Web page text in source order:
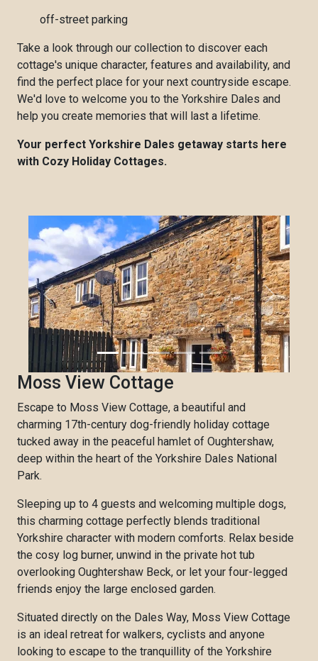
off-street parking
Take a look through our collection to discover each
cottage's unique character, features and availability, and
find the perfect place for your next countryside escape.
We'd love to welcome you to the Yorkshire Dales and
help you create memories that will last a lifetime.
Your perfect Yorkshire Dales getaway starts here
with Cozy Holiday Cottages.
Previous Next
Moss View Cottage
Escape to Moss View Cottage, a beautiful and
charming 17th-century dog-friendly holiday cottage
tucked away in the peaceful hamlet of Oughtershaw,
deep within the heart of the Yorkshire Dales National
Park.
Sleeping up to 4 guests and welcoming multiple dogs,
this charming cottage perfectly blends traditional
Yorkshire character with modern comforts. Relax beside
the cosy log burner, unwind in the private hot tub
overlooking Oughtershaw Beck, or let your four-legged
friends enjoy the large enclosed garden.
Situated directly on the Dales Way, Moss View Cottage
is an ideal retreat for walkers, cyclists and anyone
looking to escape to the tranquillity of the Yorkshire